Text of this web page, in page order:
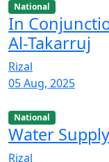
National
In
Al-Takarruj
Rizal
05 Aug, 2025
National
Water
Rizal